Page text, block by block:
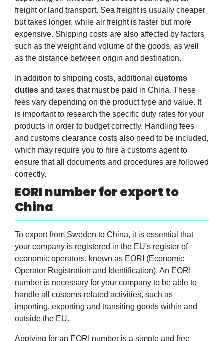
freight or land transport. Sea freight is usually cheaper
but takes longer, while air freight is faster but more
expensive. Shipping costs are also affected by factors
such as the weight and volume of the goods, as well
as the distance between origin and destination.
In addition to shipping costs, additional customs
duties and taxes that must be paid in China. These
fees vary depending on the product type and value. It
is important to research the specific duty rates for your
products in order to budget correctly. Handling fees
and customs clearance costs also need to be included,
which may require you to hire a customs agent to
ensure that all documents and procedures are followed
correctly.
EORI number for export to
China
To export from Sweden to China, it is essential that
your company is registered in the EU's register of
economic operators, known as EORI (Economic
Operator Registration and Identification). An EORI
number is necessary for your company to be able to
handle all customs-related activities, such as
importing, exporting and transiting goods within and
outside the EU.
Applying for an EORI number is a simple and free